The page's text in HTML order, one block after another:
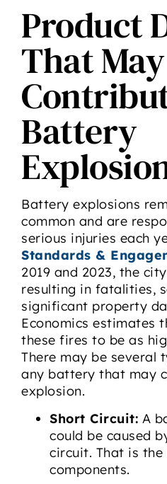
Product
That May
Battery
Battery explosions
common and are
serious injuries each
Standards &
2019 and 2023, the
resulting in fatalities,
significant property
Economics estimates
these fires to be as
There may be several
any battery that may
explosion.
Short Circuit: A
could be caused
circuit. That is
components.